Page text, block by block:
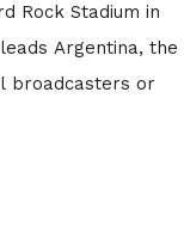
Rock Stadium in
Argentina, the
broadcasters or